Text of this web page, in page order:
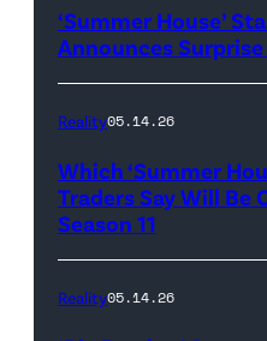
Out
Loud"
Pacific
Design
Center
April
‘Summer House’
Announces
Reality05.14.26
Which ‘Summer
Traders Say Will Be
Season 11
Reality05.14.26